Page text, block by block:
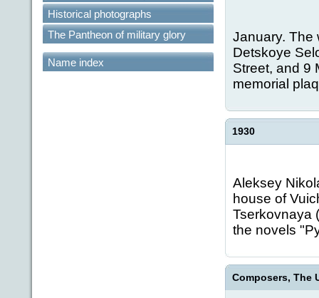
Historical photographs
The Pantheon of military glory
Name index
January. The
Detskoye
Street, and 9
memorial
1930
Aleksey
house of
Tserkovnaya
the novels
Composers, The